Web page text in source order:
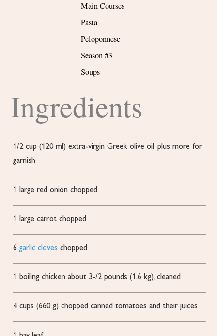
Main Courses
Pasta
Peloponnese
Season #3
Soups
Ingredients
1/2 cup (120 ml) extra-virgin Greek olive oil, plus more for
garnish
1 large red onion chopped
1 large carrot chopped
6 garlic cloves chopped
1 boiling chicken about 3-/2 pounds (1.6 kg), cleaned
4 cups (660 g) chopped canned tomatoes and their juices